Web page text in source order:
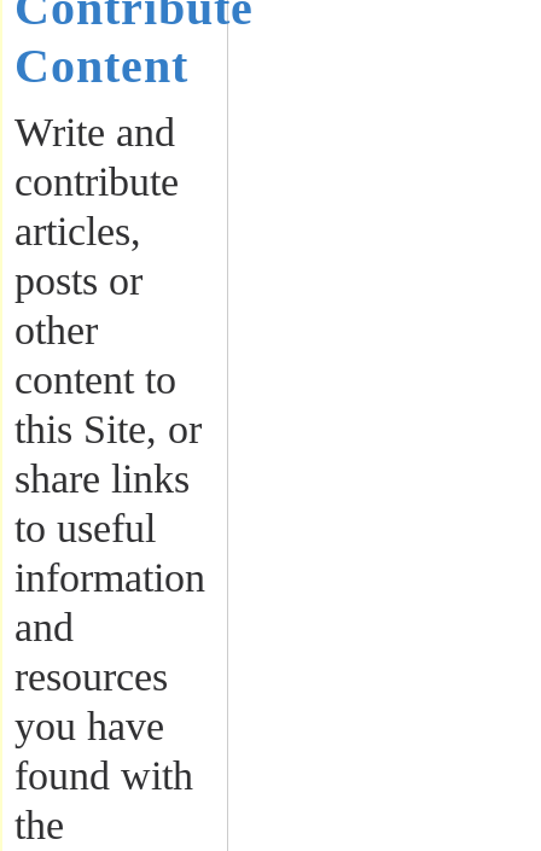
Content
Write and
contribute
articles,
posts or
other
content to
this Site, or
share links
to useful
information
and
resources
you have
found with
the